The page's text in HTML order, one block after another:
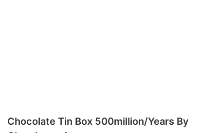
Chocolate Tin Box 500million/years By